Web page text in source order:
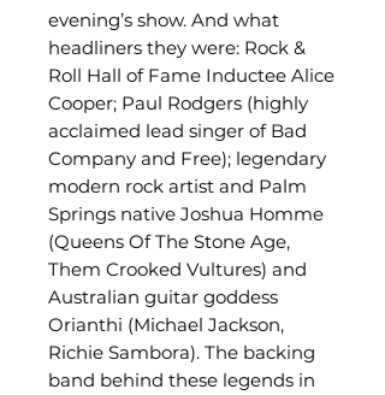
evening’s show. And what
headliners they were: Rock &
Roll Hall of Fame Inductee Alice
Cooper; Paul Rodgers (highly
acclaimed lead singer of Bad
Company and Free); legendary
modern rock artist and Palm
Springs native Joshua Homme
(Queens Of The Stone Age,
Them Crooked Vultures) and
Australian guitar goddess
Orianthi (Michael Jackson,
Richie Sambora). The backing
band behind these legends in